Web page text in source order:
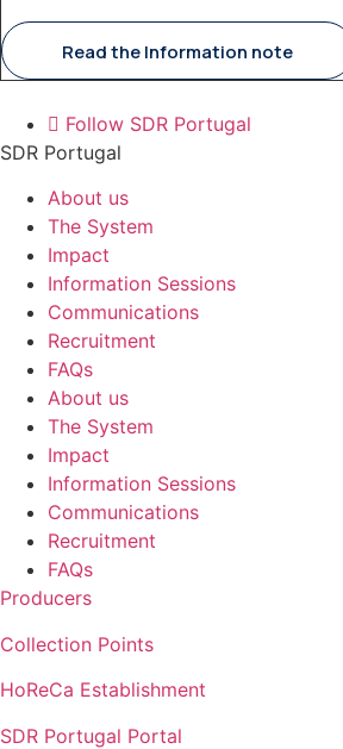
Read the Information note
Follow SDR Portugal
SDR Portugal
About us
The System
Impact
Information Sessions
Communications
Recruitment
FAQs
About us
The System
Impact
Information Sessions
Communications
Recruitment
FAQs
Producers
Collection Points
HoReCa Establishment
SDR Portugal Portal